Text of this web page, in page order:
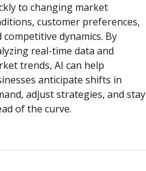
to changing market
customer preferences,
competitive dynamics. By
real-time data and
trends, AI can help
anticipate shifts in
adjust strategies, and stay
of the curve.